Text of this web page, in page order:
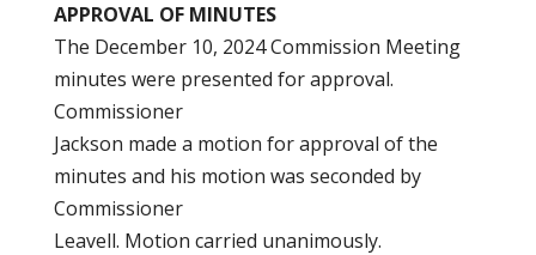
APPROVAL OF MINUTES
The December 10, 2024 Commission Meeting
minutes were presented for approval.
Commissioner
Jackson made a motion for approval of the
minutes and his motion was seconded by
Commissioner
Leavell. Motion carried unanimously.